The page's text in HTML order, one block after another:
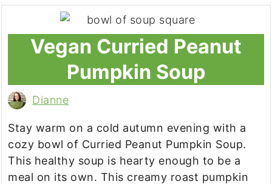
Vegan Curried Peanut
Pumpkin Soup
Dianne
Stay warm on a cold autumn evening with a
cozy bowl of Curried Peanut Pumpkin Soup.
This healthy soup is hearty enough to be a
meal on its own. This creamy roast pumpkin